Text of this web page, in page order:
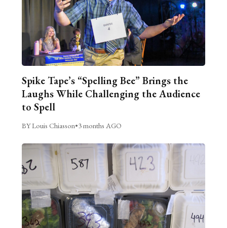
Spike Tape’s “Spelling Bee” Brings the
Laughs While Challenging the Audience
to Spell
BY Louis Chiasson•3 months AGO